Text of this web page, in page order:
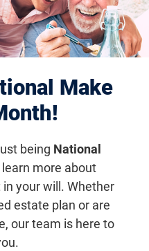
Make
being National
learn more about
your will. Whether
estate plan or are
our team is here to
Gallery
Tweet